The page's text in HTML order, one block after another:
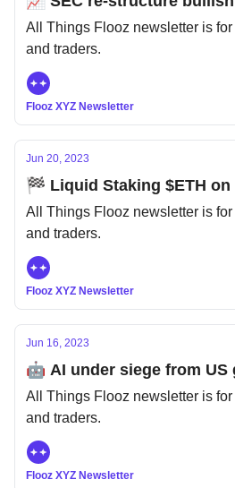
All Things Flooz newsletter is
and traders.
Flooz XYZ Newsletter
Jun 20, 2023
🏁 Liquid Staking $ETH on
All Things Flooz newsletter is
and traders.
Flooz XYZ Newsletter
Jun 16, 2023
🤖 AI under siege from US
All Things Flooz newsletter is
and traders.
Flooz XYZ Newsletter